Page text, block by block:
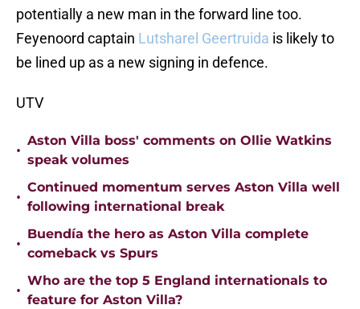
potentially a new man in the forward line too.
Feyenoord captain Lutsharel Geertruida is likely to
be lined up as a new signing in defence.
UTV
•
Aston Villa boss' comments on Ollie Watkins
speak volumes
•
Continued momentum serves Aston Villa well
following international break
•
Buendía the hero as Aston Villa complete
comeback vs Spurs
•
Who are the top 5 England internationals to
feature for Aston Villa?